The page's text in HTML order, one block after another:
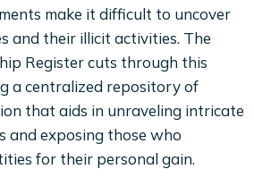
make it difficult to uncover
and their illicit activities. The
Register cuts through this
a centralized repository of
that aids in unraveling intricate
and exposing those who
for their personal gain.